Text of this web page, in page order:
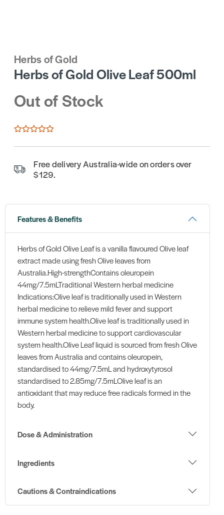
Herbs of Gold
Herbs of Gold Olive Leaf 500ml
Out of Stock
Free delivery Australia-wide on orders over
$129.
Features & Benefits
Herbs of Gold Olive Leaf is a vanilla flavoured Olive leaf
extract made using fresh Olive leaves from
Australia.High-strengthContains oleuropein
44mg/7.5mLTraditional Western herbal medicine
Indications:Olive leaf is traditionally used in Western
herbal medicine to relieve mild fever and support
immune system health.Olive leaf is traditionally used in
Western herbal medicine to support cardiovascular
system health.Olive Leaf liquid is sourced from fresh Olive
leaves from Australia and contains oleuropein,
standardised to 44mg/7.5mL and hydroxytyrosol
standardised to 2.85mg/7.5mLOlive leaf is an
antioxidant that may reduce free radicals formed in the
body.
Dose & Administration
Ingredients
Cautions & Contraindications